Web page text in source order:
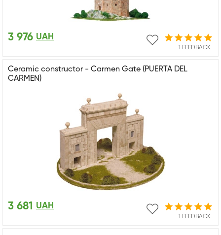
1 FEEDBACK
3 976 UAH
Ceramic constructor - Carmen Gate (PUERTA DEL
CARMEN)
1 FEEDBACK
3 681 UAH